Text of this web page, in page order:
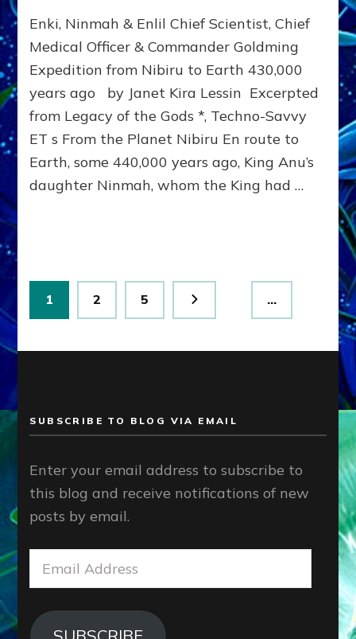
(Lilith):
“Here’s
I
did
with
my
brothers,
ENLIL
(Yahweh)
&
Enki, Ninmah & Enlil Chief Scientist, Chief
Medical Officer & Commander Goldming
Expedition from Nibiru to Earth 430,000
years ago by Janet Kira Lessin Excerpted
from Legacy of the Gods *, Techno-Savvy
ET s From the Planet Nibiru En route to
Earth, some 440,000 years ago, King Anu’s
daughter Ninmah, whom the King had …
Posts
pagination
Page
1 Page
2 …
Page
5
SUBSCRIBE TO BLOG VIA EMAIL
Enter your email address to subscribe to
this blog and receive notifications of new
posts by email.
Email
Address